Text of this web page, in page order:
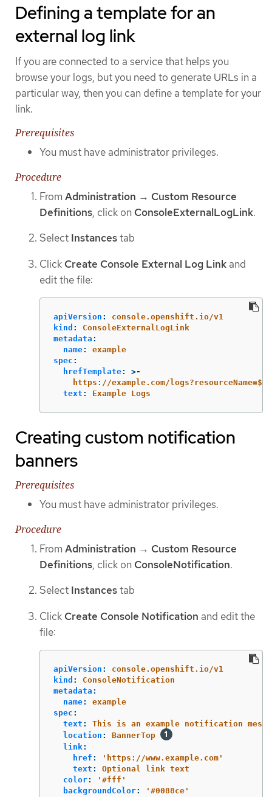
Defining a template for an
external log link
If you are connected to a service that helps you
browse your logs, but you need to generate URLs in a
particular way, then you can define a template for your
link.
Prerequisites
You must have administrator privileges.
Procedure
From Administration → Custom Resource
Definitions, click on ConsoleExternalLogLink.
Select Instancestab
Click Create Console External Log Link and
edit the file:
apiVersion :
console.openshift.io/v1
kind :
ConsoleExternalLogLink
metadata :
name:
example
spec :
hrefTemplate:
>-
https://example.com/
text : Example Logs
Creating custom notification
banners
Prerequisites
You must have administrator privileges.
Procedure
From Administration → Custom Resource
Definitions, click on ConsoleNotification.
Select Instancestab
Click Create Console Notification and edit the
file:
apiVersion :
console.openshift.io/v1
kind :
ConsoleNotification
metadata :
name:
example
spec :
text :
This is an example notification
location :
BannerTop
link:
href : ' https://www.example.com'
text :
Optional link text
color: ' #fff'
backgroundColor: ' #0088ce'